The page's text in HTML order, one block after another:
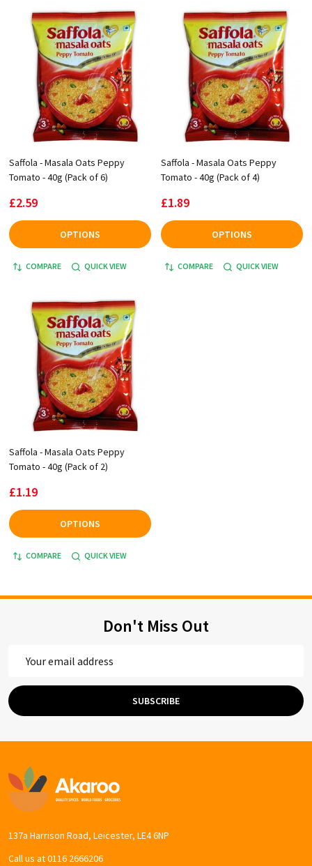
Saffola - Masala Oats Peppy
Tomato - 40g (Pack of 6)
£2.59
OPTIONS
COMPARE QUICK VIEW
Saffola - Masala Oats Peppy
Tomato - 40g (Pack of 4)
£1.89
OPTIONS
COMPARE QUICK VIEW
Saffola - Masala Oats Peppy
Tomato - 40g (Pack of 2)
£1.19
OPTIONS
COMPARE QUICK VIEW
Don't Miss Out
SUBSCRIBE
Footer
Start
137a Harrison Road, Leicester, LE4 6NP
Call us at 0116 2666206